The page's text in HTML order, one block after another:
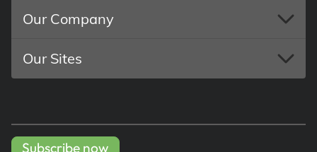
Our Company
Our Sites
Subscribe now